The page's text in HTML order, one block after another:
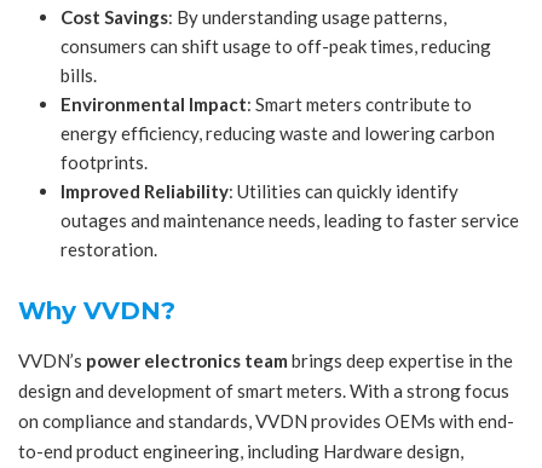
Cost Savings: By understanding usage patterns,
consumers can shift usage to off-peak times, reducing
bills.
Environmental Impact: Smart meters contribute to
energy efficiency, reducing waste and lowering carbon
footprints.
Improved Reliability: Utilities can quickly identify
outages and maintenance needs, leading to faster service
restoration.
Why VVDN?
VVDN’s power electronics team brings deep expertise in the
design and development of smart meters. With a strong focus
on compliance and standards, VVDN provides OEMs with end-
to-end product engineering, including Hardware design,